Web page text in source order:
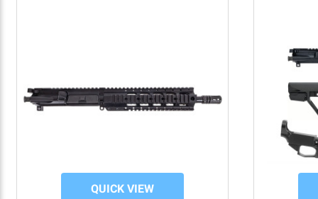
QUICK VIEW